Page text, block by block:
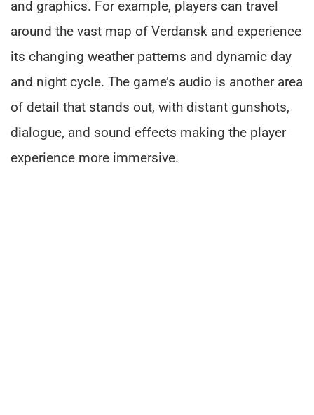
and graphics. For example, players can travel
around the vast map of Verdansk and experience
its changing weather patterns and dynamic day
and night cycle. The game’s audio is another area
of detail that stands out, with distant gunshots,
dialogue, and sound effects making the player
experience more immersive.